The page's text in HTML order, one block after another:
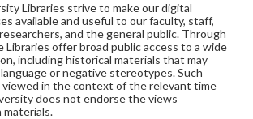
Libraries strive to make our digital
available and useful to our faculty, staff,
and the general public. Through
Libraries offer broad public access to a wide
including historical materials that may
or negative stereotypes. Such
viewed in the context of the relevant time
does not endorse the views
materials.